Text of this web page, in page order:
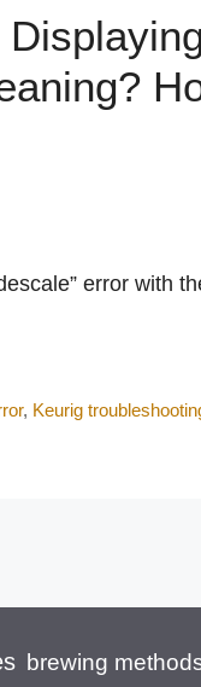
error with
, Keurig
brewing